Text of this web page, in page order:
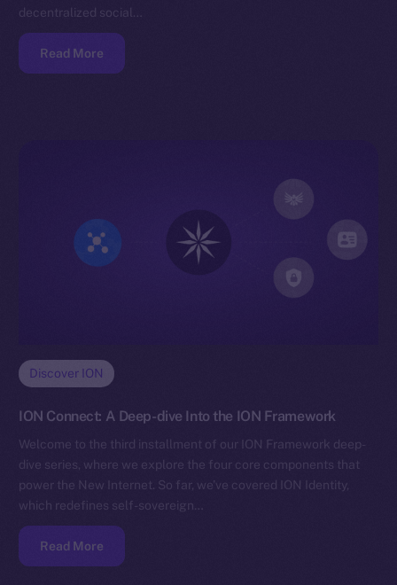
decentralized social…
Read More
Discover ION
ION Connect: A Deep-dive Into the ION Framework
Welcome to the third installment of our ION Framework deep-
dive series, where we explore the four core components that
power the New Internet. So far, we’ve covered ION Identity,
which redefines self-sovereign…
Read More